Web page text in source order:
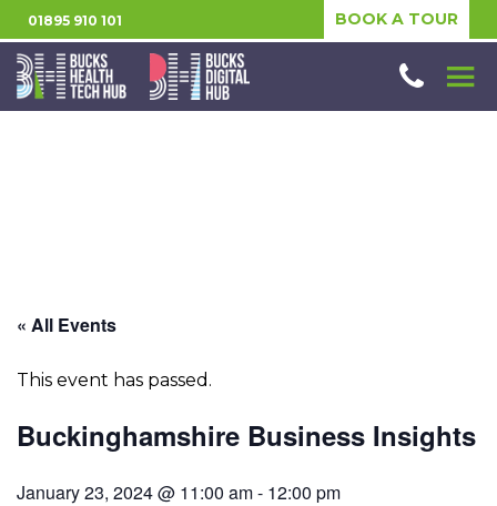
01895 910 101 BOOK A TOUR
« All Events
This event has passed.
Buckinghamshire Business Insights
January 23, 2024 @ 11:00 am- 12:00 pm